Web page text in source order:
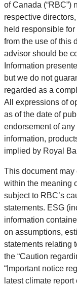
of Canada (“RBC”)
respective
held responsible
from the use of this
advisor should be
Information
but we do not
regarded as a
All expressions of
as of the date of
endorsement of
information,
implied by Royal
This document
within the meaning
subject to RBC’s
statements. ESG
information
on assumptions,
statements relating
the “Caution
“Important notice
latest climate